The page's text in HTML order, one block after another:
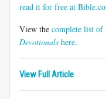
read it for free at
View the complete list of
Devotionals here.
View Full Article